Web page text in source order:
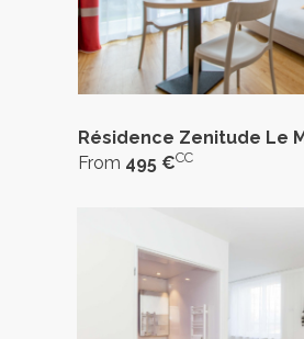
Résidence Zenitude Le
From 495 €CC